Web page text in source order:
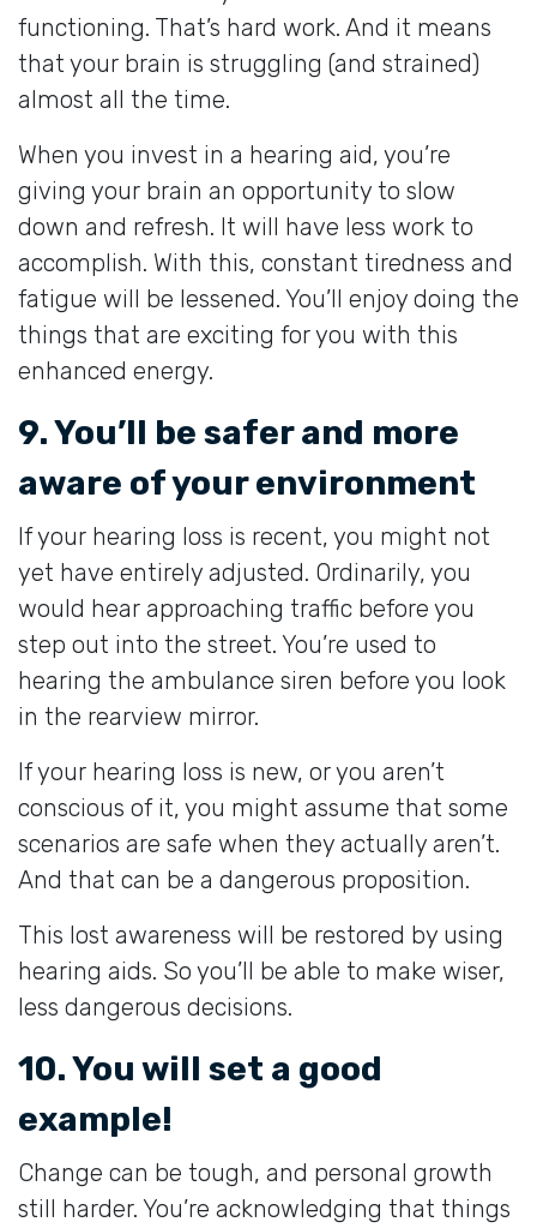
functioning. That’s hard work. And it means
that your brain is struggling (and strained)
almost all the time.
When you invest in a hearing aid, you’re
giving your brain an opportunity to slow
down and refresh. It will have less work to
accomplish. With this, constant tiredness and
fatigue will be lessened. You’ll enjoy doing the
things that are exciting for you with this
enhanced energy.
9. You’ll be safer and more
aware of your environment
If your hearing loss is recent, you might not
yet have entirely adjusted. Ordinarily, you
would hear approaching traffic before you
step out into the street. You’re used to
hearing the ambulance siren before you look
in the rearview mirror.
If your hearing loss is new, or you aren’t
conscious of it, you might assume that some
scenarios are safe when they actually aren’t.
And that can be a dangerous proposition.
This lost awareness will be restored by using
hearing aids. So you’ll be able to make wiser,
less dangerous decisions.
10. You will set a good
example!
Change can be tough, and personal growth
still harder. You’re acknowledging that things